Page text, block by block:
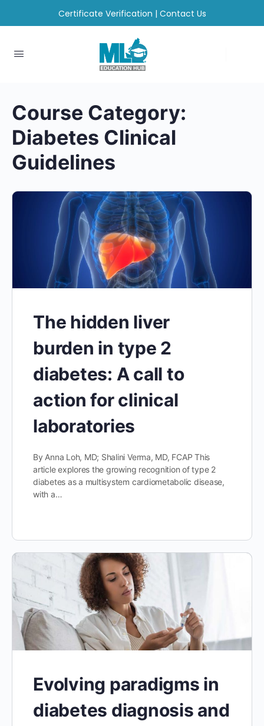
Certificate Verification | Contact Us
Course Category:
Diabetes Clinical
Guidelines
The hidden liver
burden in type 2
diabetes: A call to
action for clinical
laboratories
By Anna Loh, MD; Shalini Verma, MD, FCAP This
article explores the growing recognition of type 2
diabetes as a multisystem cardiometabolic disease,
with a…
Evolving paradigms in
diabetes diagnosis and